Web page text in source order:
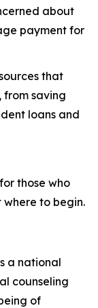
about
payment for
that
saving
loans and
those who
to begin.
a national
counseling
of